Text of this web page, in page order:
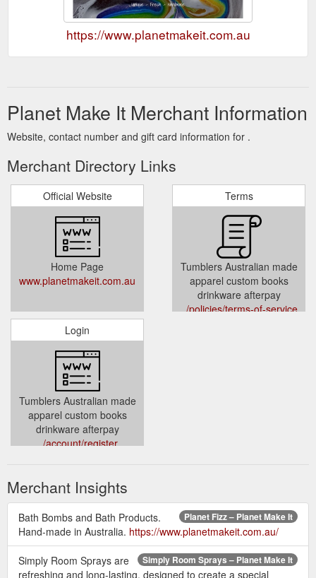
https://www.planetmakeit.com.au
Planet Make It Merchant Information
Website, contact number and gift card information for .
Merchant Directory Links
Official Website
Home Page
www.planetmakeit.com.au
Terms
Tumblers Australian made
apparel custom books
drinkware afterpay
../policies/terms-of-service
Login
Tumblers Australian made
apparel custom books
drinkware afterpay
../account/register
Merchant Insights
Planet Fizz – Planet Make It
Bath Bombs and Bath Products.
Hand-made in Australia. https://www.planetmakeit.com.au/
Simply Room Sprays – Planet Make It
Simply Room Sprays are
refreshing and long-lasting, designed to create a special